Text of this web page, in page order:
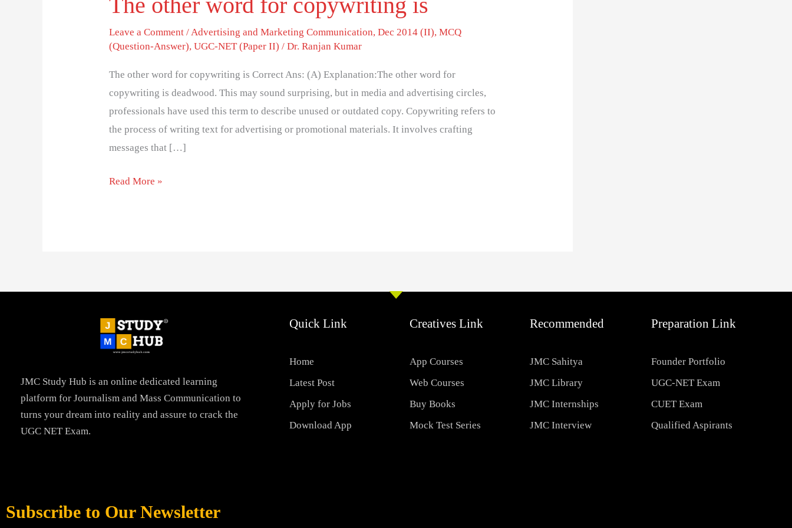
Leave a Comment /Advertising and Marketing Communication,Dec 2014 (II),MCQ
(Question-Answer),UGC-NET (Paper II) /Dr. Ranjan Kumar
The other word for copywriting is Correct Ans: (A) Explanation:The other word for
copywriting is deadwood. This may sound surprising, but in media and advertising circles,
professionals have used this term to describe unused or outdated copy. Copywriting refers to
the process of writing text for advertising or promotional materials. It involves crafting
messages that […]
Read More »
JMC Study Hub is an online dedicated learning
platform for Journalism and Mass Communication to
turns your dream into reality and assure to crack the
UGC NET Exam.
Quick Link
Home
Latest Post
Apply for Jobs
Download App
Creatives Link
App Courses
Web Courses
Buy Books
Mock Test Series
Recommended
JMC Sahitya
JMC Library
JMC Internships
JMC Interview
Preparation Link
Founder Portfolio
UGC-NET Exam
CUET Exam
Qualified Aspirants
Subscribe to Our Newsletter